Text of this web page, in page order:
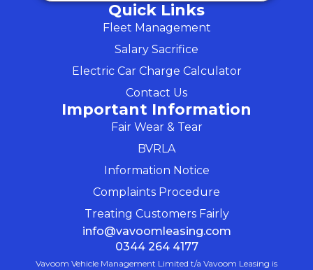
Quick Links
Fleet Management
Salary Sacrifice
Electric Car Charge Calculator
Contact Us
Important Information
Fair Wear & Tear
BVRLA
Information Notice
Complaints Procedure
Treating Customers Fairly
info@vavoomleasing.com
0344 264 4177
Vavoom Vehicle Management Limited t/a Vavoom Leasing is